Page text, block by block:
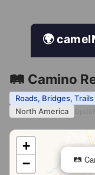
🌍
🛤️ Camino
Roads, Bridges,
North America
🛤️
+
−